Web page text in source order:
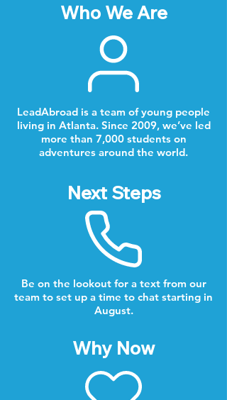
Who We Are
LeadAbroad is a team of young people
living in Atlanta. Since 2009, we’ve led
more than 7,000 students on
adventures around the world.
Next Steps
Be on the lookout for a text from our
team to set up a time to chat starting in
August.
Why Now